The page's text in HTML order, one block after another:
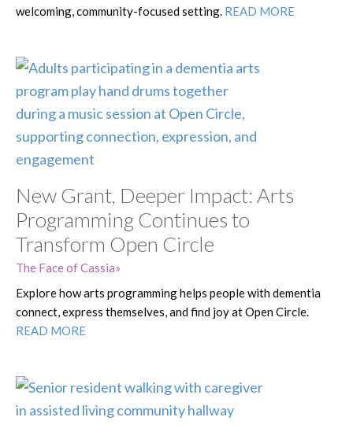
welcoming, community-focused setting. READ MORE
New Grant, Deeper Impact: Arts
Programming Continues to
Transform Open Circle
The Face of Cassia
Explore how arts programming helps people with dementia
connect, express themselves, and find joy at Open Circle.
READ MORE